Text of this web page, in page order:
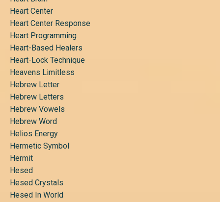
Heart Center
Heart Center Response
Heart Programming
Heart-Based Healers
Heart-Lock Technique
Heavens Limitless
Hebrew Letter
Hebrew Letters
Hebrew Vowels
Hebrew Word
Helios Energy
Hermetic Symbol
Hermit
Hesed
Hesed Crystals
Hesed In World